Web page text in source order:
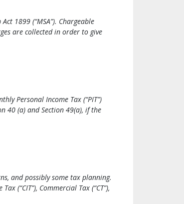
1899 (“MSA”). Chargeable
are collected in order to give
Personal Income Tax (“PIT”)
40 (a) and Section 49(a), if the
and possibly some tax planning.
(“CIT”), Commercial Tax (“CT”),